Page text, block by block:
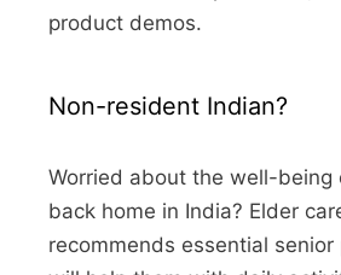
product demos.
Non-resident Indian?
Worried about the well-being
back home in India? Elder
recommends essential